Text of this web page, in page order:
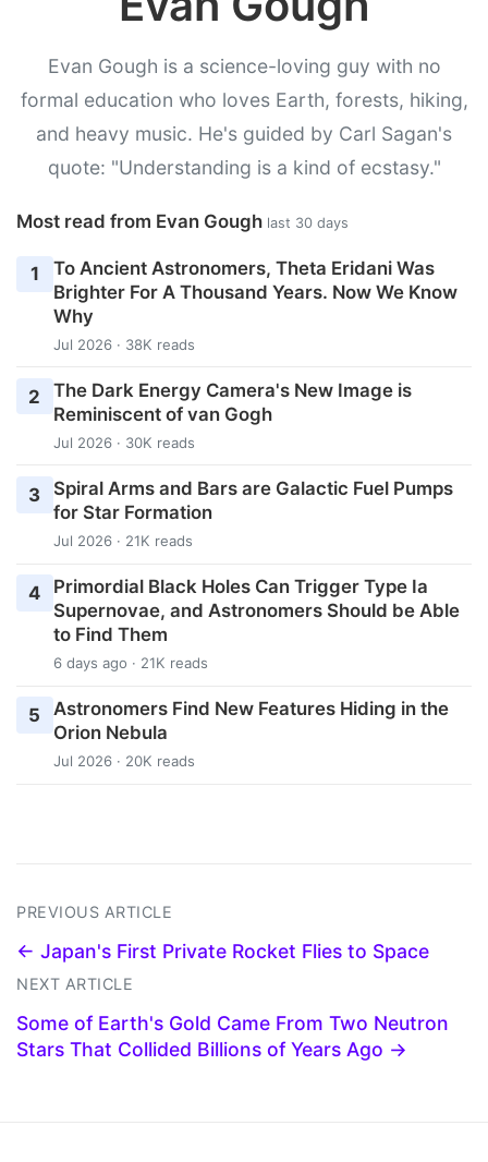
Evan Gough is a science-loving guy with no
formal education who loves Earth, forests, hiking,
and heavy music. He's guided by Carl Sagan's
quote: "Understanding is a kind of ecstasy."
Most read from Evan Gough last 30 days
1
To Ancient Astronomers, Theta Eridani Was
Brighter For A Thousand Years. Now We Know
Why
Jul 2026 · 38K reads
2
The Dark Energy Camera's New Image is
Reminiscent of van Gogh
Jul 2026 · 30K reads
3
Spiral Arms and Bars are Galactic Fuel Pumps
for Star Formation
Jul 2026 · 21K reads
4
Primordial Black Holes Can Trigger Type Ia
Supernovae, and Astronomers Should be Able
to Find Them
6 days ago · 21K reads
5
Astronomers Find New Features Hiding in the
Orion Nebula
Jul 2026 · 20K reads
PREVIOUS ARTICLE
← Japan's First Private Rocket Flies to Space
NEXT ARTICLE
Some of Earth's Gold Came From Two Neutron
Stars That Collided Billions of Years Ago →